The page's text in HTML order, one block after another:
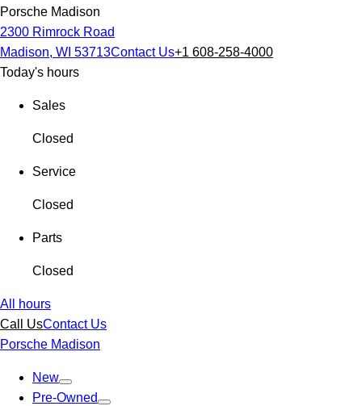
Porsche Madison
2300 Rimrock Road
Madison, WI 53713Contact Us+1 608-258-4000
Today's hours
Sales
Closed
Service
Closed
Parts
Closed
All hours
Call UsContact Us
Porsche Madison
New
Pre-Owned